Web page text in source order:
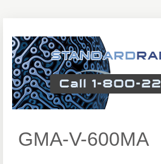
GMA-V-600MA